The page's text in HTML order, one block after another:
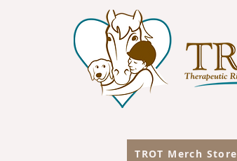
TROT Merch Store